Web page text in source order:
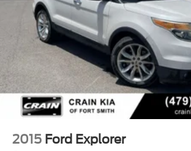
2015 Ford Explorer